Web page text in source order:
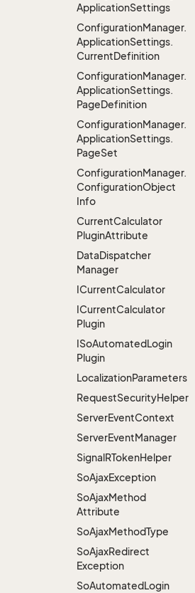
ApplicationSettings
ConfigurationManager.
ApplicationSettings.
CurrentDefinition
ConfigurationManager.
ApplicationSettings.
PageDefinition
ConfigurationManager.
ApplicationSettings.
PageSet
ConfigurationManager.
ConfigurationObject
Info
CurrentCalculator
PluginAttribute
DataDispatcher
Manager
ICurrentCalculator
ICurrentCalculator
Plugin
ISoAutomatedLogin
Plugin
LocalizationParameters
RequestSecurityHelper
ServerEventContext
ServerEventManager
SignalRTokenHelper
SoAjaxException
SoAjaxMethod
Attribute
SoAjaxMethodType
SoAjaxRedirect
Exception
SoAutomatedLogin